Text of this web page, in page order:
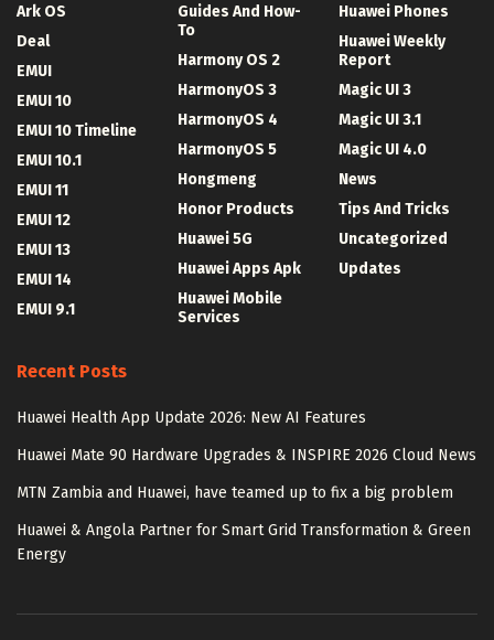
Ark OS
Deal
EMUI
EMUI 10
EMUI 10 Timeline
EMUI 10.1
EMUI 11
EMUI 12
EMUI 13
EMUI 14
EMUI 9.1
Guides And How-
To
Harmony OS 2
HarmonyOS 3
HarmonyOS 4
HarmonyOS 5
Hongmeng
Honor Products
Huawei 5G
Huawei Apps Apk
Huawei Mobile
Services
Huawei Phones
Huawei Weekly
Report
Magic UI 3
Magic UI 3.1
Magic UI 4.0
News
Tips And Tricks
Uncategorized
Updates
Recent Posts
Huawei Health App Update 2026: New AI Features
Huawei Mate 90 Hardware Upgrades & INSPIRE 2026 Cloud News
MTN Zambia and Huawei, have teamed up to fix a big problem
Huawei & Angola Partner for Smart Grid Transformation & Green
Energy